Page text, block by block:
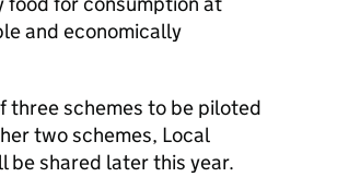
and economically
three schemes to be piloted
two schemes, Local
be shared later this year.